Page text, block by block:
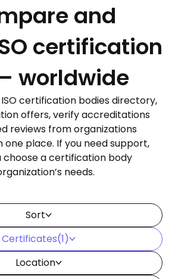
and
certification
worldwide
certification bodies directory,
offers, verify accreditations
reviews from organizations
place. If you need support,
choose a certification body
needs.
Sort
Certificates(1)
Location